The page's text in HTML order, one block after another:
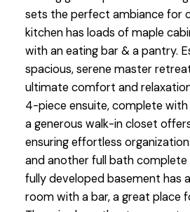
sets the perfect ambiance for
kitchen has loads of maple
with an eating bar & a pantry.
spacious, serene master
ultimate comfort and
4-piece ensuite, complete
a generous walk-in closet
ensuring effortless
and another full bath complete
fully developed basement has
room with a bar, a great place